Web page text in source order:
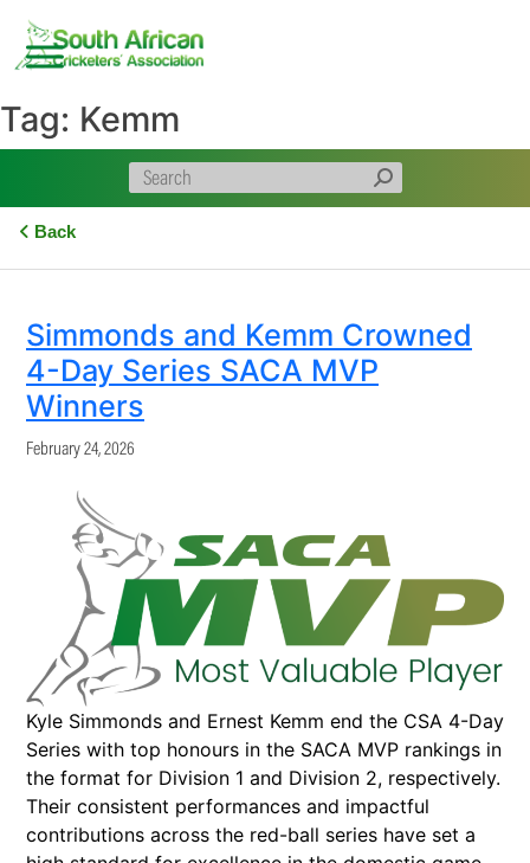
content
Tag: Kemm
Back
Simmonds and Kemm Crowned
4-Day Series SACA MVP
Winners
February 24, 2026
Kyle Simmonds and Ernest Kemm end the CSA 4-Day
Series with top honours in the SACA MVP rankings in
the format for Division 1 and Division 2, respectively.
Their consistent performances and impactful
contributions across the red-ball series have set a